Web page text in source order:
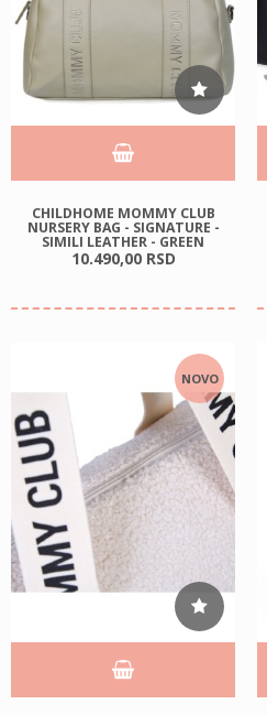
CHILDHOME MOMMY CLUB
NURSERY BAG - SIGNATURE -
SIMILI LEATHER - GREEN
10.490,00 RSD
NOVO